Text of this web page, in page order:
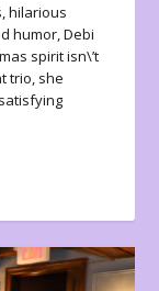
hilarious
humor, Debi
spirit isn\’t
trio, she